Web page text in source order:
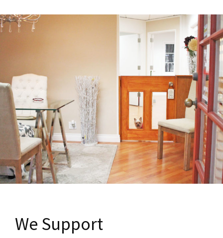
Diego
Steven
Lee
Properties
–
About
Us
We Support